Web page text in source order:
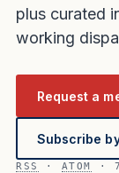
plus curated
working
Request a
Subscribe
RSS · ATOM
· 7